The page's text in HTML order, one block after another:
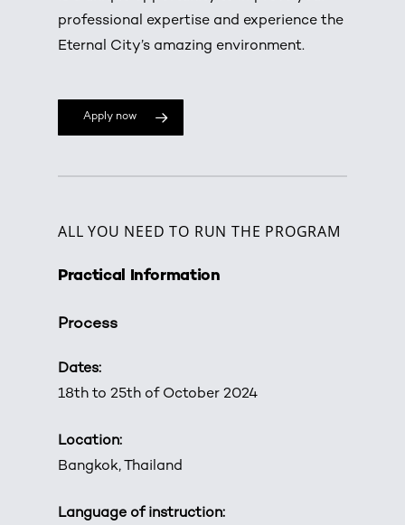
professional expertise and experience the
Eternal City’s amazing environment.
Apply now
ALL YOU NEED TO RUN THE PROGRAM
Practical Information
Process
Dates:
18th to 25th of October 2024
Location:
Bangkok, Thailand
Language of instruction: